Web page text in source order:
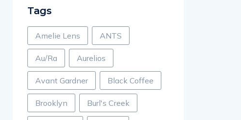
Tags
Amelie Lens ANTS
Au/Ra Aurelios
Avant Gardner Black Coffee
Brooklyn Burl's Creek